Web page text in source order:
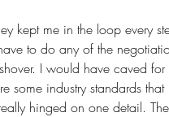
on
Next
kept me in the loop every
to do any of the
I would have caved for
some industry standards
hinged on one detail.